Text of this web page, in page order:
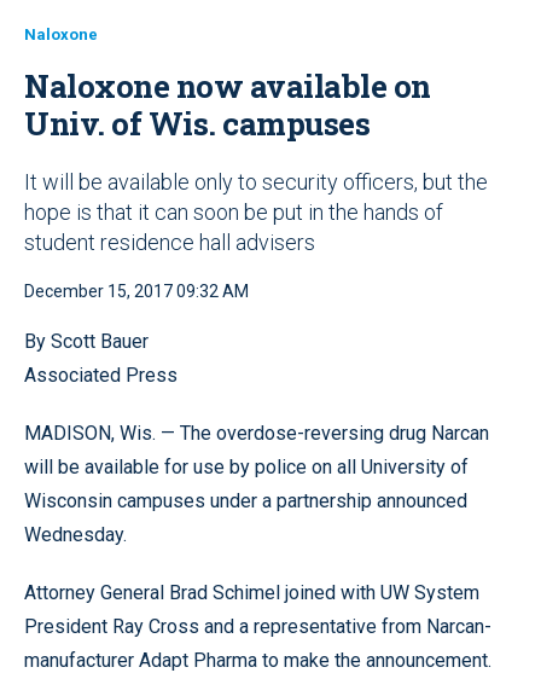
Naloxone
Naloxone now available on
Univ. of Wis. campuses
It will be available only to security officers, but the
hope is that it can soon be put in the hands of
student residence hall advisers
December 15, 2017 09:32 AM
By Scott Bauer
Associated Press
MADISON, Wis. — The overdose-reversing drug Narcan
will be available for use by police on all University of
Wisconsin campuses under a partnership announced
Wednesday.
Attorney General Brad Schimel joined with UW System
President Ray Cross and a representative from Narcan-
manufacturer Adapt Pharma to make the announcement.